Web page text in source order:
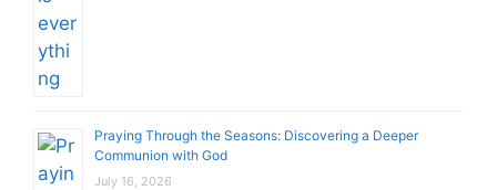
Praying Through the Seasons: Discovering a Deeper
Communion with God
July 16, 2026